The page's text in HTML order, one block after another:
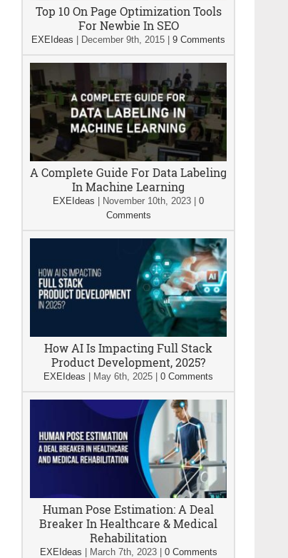
Top 10 On Page Optimization Tools
For Newbie In SEO
EXEIdeas December 9th, 2015 9 Comments
A Complete Guide For Data Labeling
In Machine Learning
EXEIdeas November 10th, 2023
0
Comments
How AI Is Impacting Full Stack
Product Development, 2025?
EXEIdeas May 6th, 2025 0 Comments
Human Pose Estimation: A Deal
Breaker In Healthcare & Medical
Rehabilitation
EXEIdeas March 7th, 2023| 0 Comments